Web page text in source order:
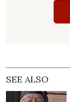
SEE ALSO